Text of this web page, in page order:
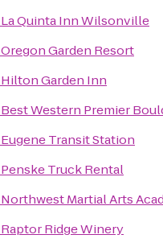
La Quinta Inn Wilsonville
Oregon Garden Resort
Hilton Garden Inn
Best Western Premier
Eugene Transit Station
Penske Truck Rental
Northwest Martial Arts
Raptor Ridge Winery